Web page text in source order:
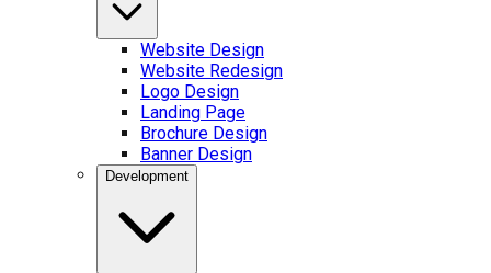
Website Design
Website Redesign
Logo Design
Landing Page
Brochure Design
Banner Design
Development